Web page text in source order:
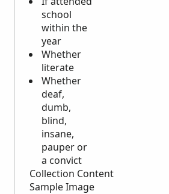
school
within the
year
Whether
literate
Whether
deaf,
dumb,
blind,
insane,
pauper or
a convict
Collection Content
Sample Image